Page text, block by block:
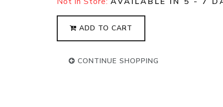
ADD TO CART
CONTINUE SHOPPING